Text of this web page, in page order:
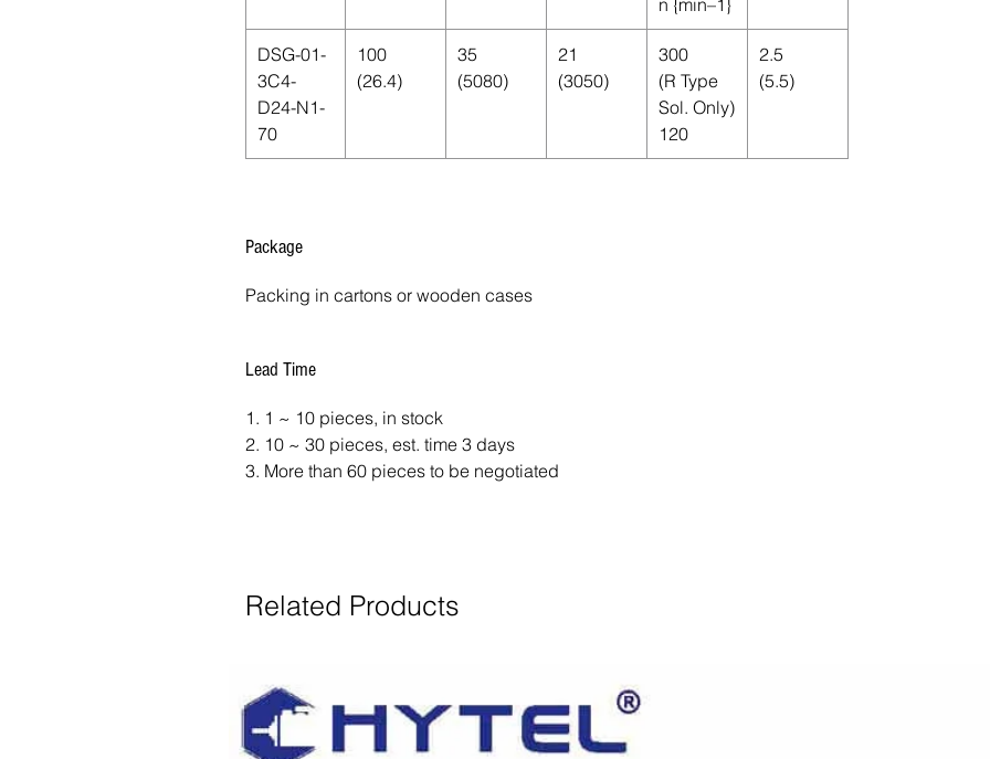
n {min–1}
DSG-01-
3C4-
D24-N1-
70
100
(26.4)
35
(5080)
21
(3050)
300
(R Type
Sol. Only)
120
2.5
(5.5)
Package
Packing in cartons or wooden cases
Lead Time
1. 1 ~ 10 pieces, in stock
2. 10 ~ 30 pieces, est. time 3 days
3. More than 60 pieces to be negotiated
Related Products